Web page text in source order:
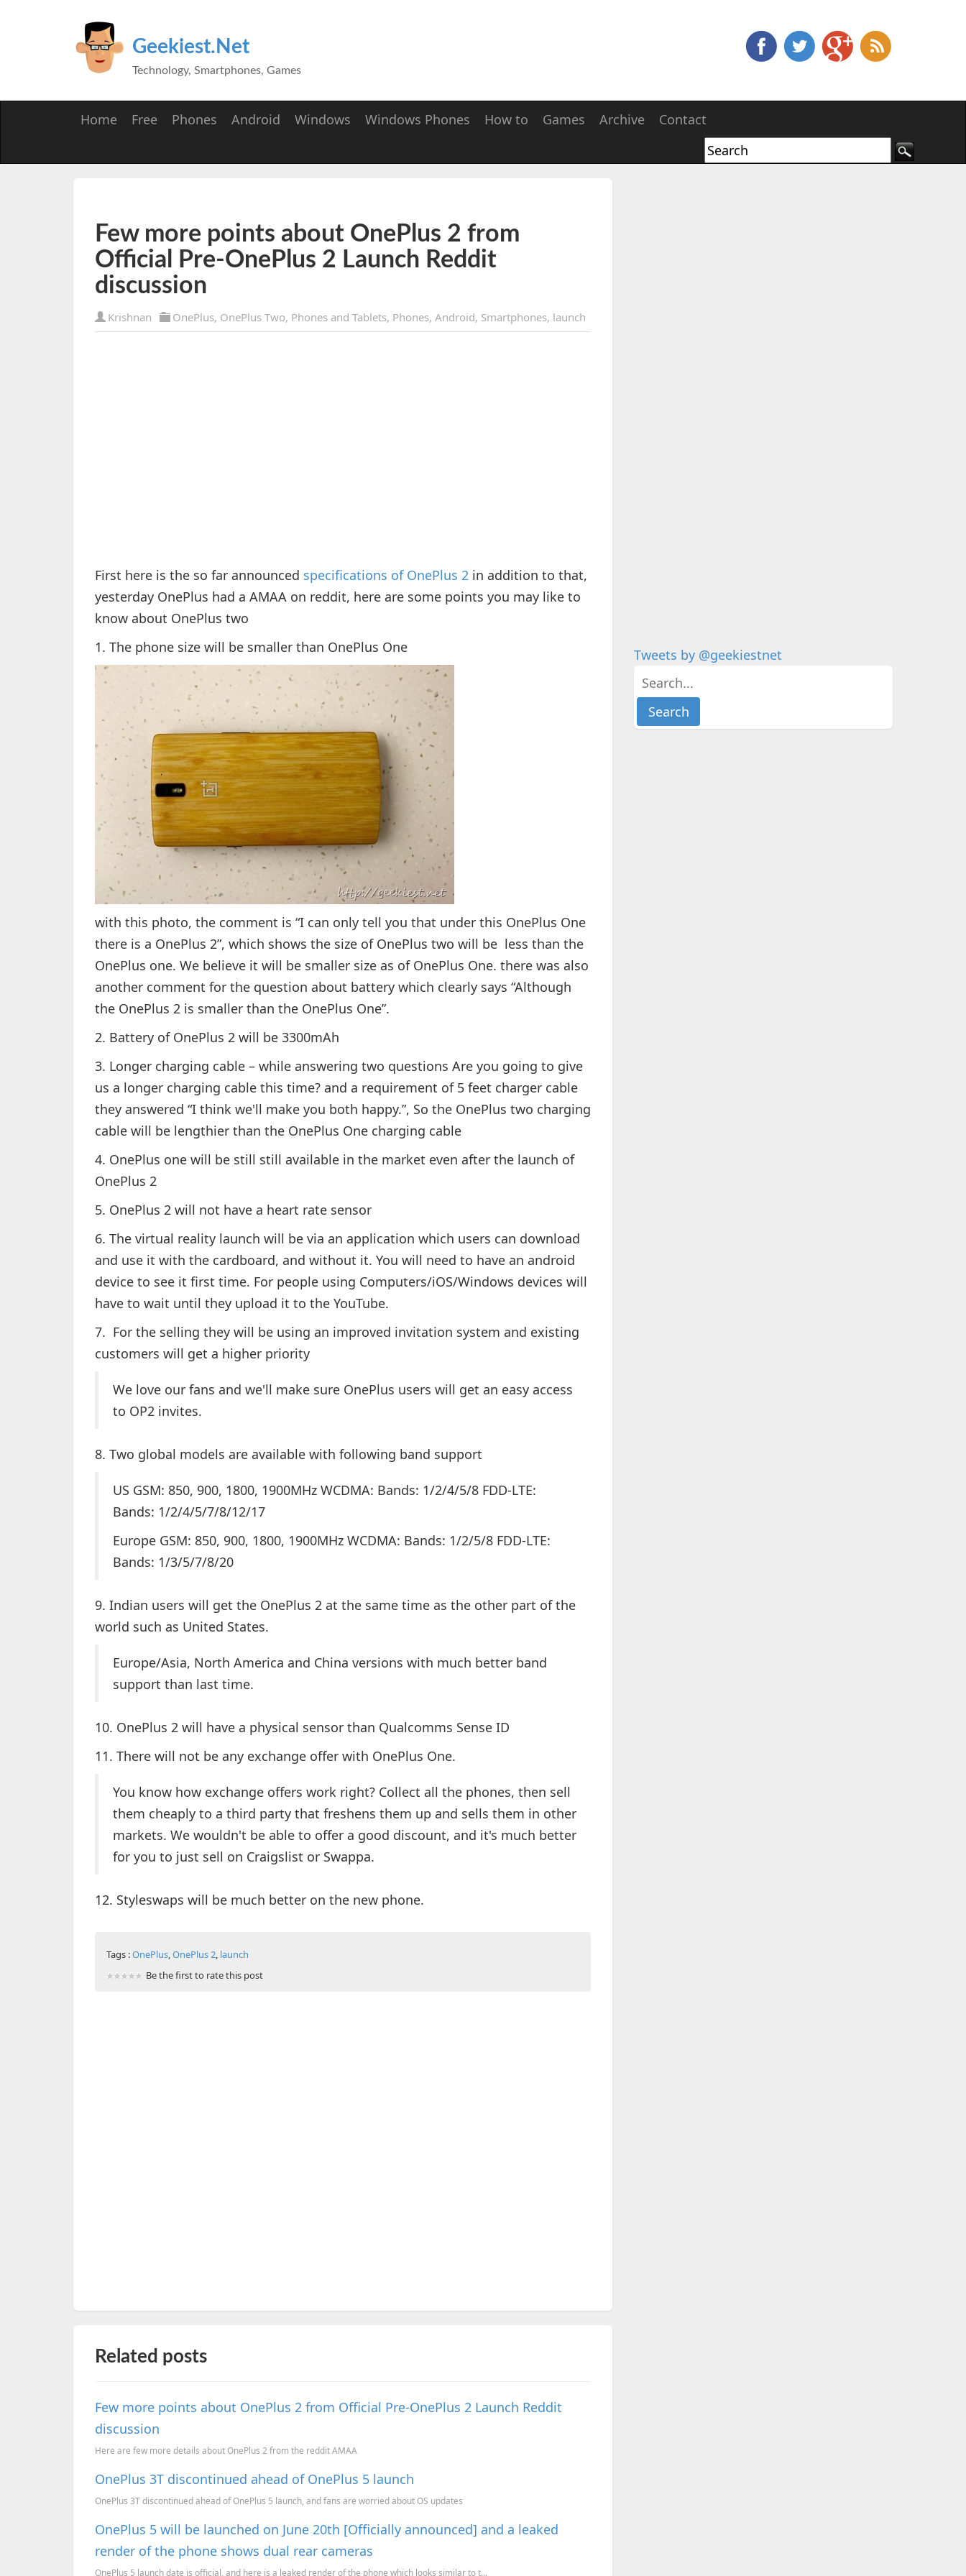
Geekiest.Net
Technology, Smartphones, Games
Home Free Phones Android Windows Windows Phones How to Games Archive Contact
Few more points about OnePlus 2 from
Official Pre-OnePlus 2 Launch Reddit
discussion
Krishnan OnePlus, OnePlus Two, Phones and Tablets, Phones, Android, Smartphones, launch
First here is the so far announced specifications of OnePlus 2 in addition to that,
yesterday OnePlus had a AMAA on reddit, here are some points you may like to
know about OnePlus two
1. The phone size will be smaller than OnePlus One
with this photo, the comment is “I can only tell you that under this OnePlus One
there is a OnePlus 2”, which shows the size of OnePlus two will be less than the
OnePlus one. We believe it will be smaller size as of OnePlus One. there was also
another comment for the question about battery which clearly says “Although
the OnePlus 2 is smaller than the OnePlus One”.
2. Battery of OnePlus 2 will be 3300mAh
3. Longer charging cable – while answering two questions Are you going to give
us a longer charging cable this time? and a requirement of 5 feet charger cable
they answered “I think we'll make you both happy.”, So the OnePlus two charging
cable will be lengthier than the OnePlus One charging cable
4. OnePlus one will be still still available in the market even after the launch of
OnePlus 2
5. OnePlus 2 will not have a heart rate sensor
6. The virtual reality launch will be via an application which users can download
and use it with the cardboard, and without it. You will need to have an android
device to see it first time. For people using Computers/iOS/Windows devices will
have to wait until they upload it to the YouTube.
7. For the selling they will be using an improved invitation system and existing
customers will get a higher priority
We love our fans and we'll make sure OnePlus users will get an easy access
to OP2 invites.
8. Two global models are available with following band support
US GSM: 850, 900, 1800, 1900MHz WCDMA: Bands: 1/2/4/5/8 FDD-LTE:
Bands: 1/2/4/5/7/8/12/17
Europe GSM: 850, 900, 1800, 1900MHz WCDMA: Bands: 1/2/5/8 FDD-LTE:
Bands: 1/3/5/7/8/20
9. Indian users will get the OnePlus 2 at the same time as the other part of the
world such as United States.
Europe/Asia, North America and China versions with much better band
support than last time.
10. OnePlus 2 will have a physical sensor than Qualcomms Sense ID
11. There will not be any exchange offer with OnePlus One.
You know how exchange offers work right? Collect all the phones, then sell
them cheaply to a third party that freshens them up and sells them in other
markets. We wouldn't be able to offer a good discount, and it's much better
for you to just sell on Craigslist or Swappa.
12. Styleswaps will be much better on the new phone.
Tags :OnePlus,OnePlus 2, launch
Be the first to rate this post
Related posts
Few more points about OnePlus 2 from Official Pre-OnePlus 2 Launch Reddit
discussion
Here are few more details about OnePlus 2 from the reddit AMAA
OnePlus 3T discontinued ahead of OnePlus 5 launch
OnePlus 3T discontinued ahead of OnePlus 5 launch, and fans are worried about OS updates
OnePlus 5 will be launched on June 20th [Officially announced] and a leaked
render of the phone shows dual rear cameras
OnePlus 5 launch date is official, and here is a leaked render of the phone which looks similar to t...
Tweets by @geekiestnet